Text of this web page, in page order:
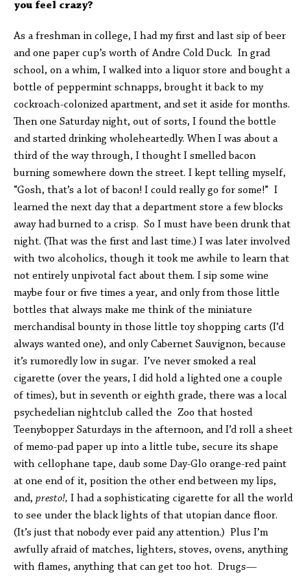
you feel crazy?
As a freshman in college, I had my first and last sip of beer
and one paper cup’s worth of Andre Cold Duck. In grad
school, on a whim, I walked into a liquor store and bought a
bottle of peppermint schnapps, brought it back to my
cockroach-colonized apartment, and set it aside for months.
Then one Saturday night, out of sorts, I found the bottle
and started drinking wholeheartedly. When I was about a
third of the way through, I thought I smelled bacon
burning somewhere down the street. I kept telling myself,
“Gosh, that’s a lot of bacon! I could really go for some!” I
learned the next day that a department store a few blocks
away had burned to a crisp. So I must have been drunk that
night. (That was the first and last time.) I was later involved
with two alcoholics, though it took me awhile to learn that
not entirely unpivotal fact about them. I sip some wine
maybe four or five times a year, and only from those little
bottles that always make me think of the miniature
merchandisal bounty in those little toy shopping carts (I’d
always wanted one), and only Cabernet Sauvignon, because
it’s rumoredly low in sugar. I’ve never smoked a real
cigarette (over the years, I did hold a lighted one a couple
of times), but in seventh or eighth grade, there was a local
psychedelian nightclub called the Zoo that hosted
Teenybopper Saturdays in the afternoon, and I’d roll a sheet
of memo-pad paper up into a little tube, secure its shape
with cellophane tape, daub some Day-Glo orange-red paint
at one end of it, position the other end between my lips,
and, presto!, I had a sophisticating cigarette for all the world
to see under the black lights of that utopian dance floor.
(It’s just that nobody ever paid any attention.) Plus I’m
awfully afraid of matches, lighters, stoves, ovens, anything
with flames, anything that can get too hot. Drugs—